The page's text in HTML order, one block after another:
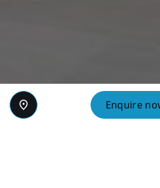
Enquire